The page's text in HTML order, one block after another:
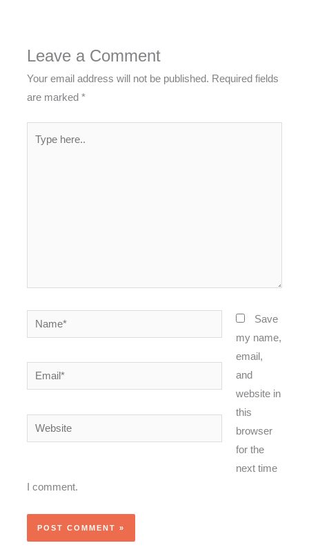
Leave a Comment
Your email address will not be published. Required fields
are marked*
Name*
Email*
Website
Save
my name,
email,
and
website in
this
browser
for the
next time
I comment.